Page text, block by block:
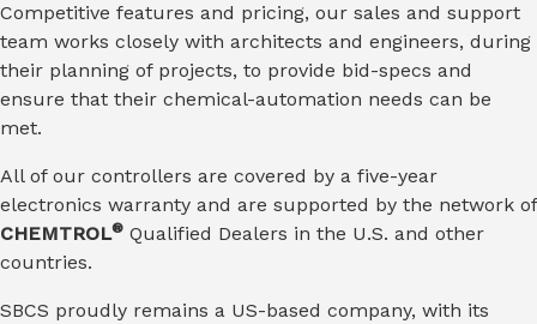
Competitive features and pricing, our sales and support
team works closely with architects and engineers, during
their planning of projects, to provide bid-specs and
ensure that their chemical-automation needs can be
met.
All of our controllers are covered by a five-year
electronics warranty and are supported by the network of
CHEMTROL® Qualified Dealers in the U.S. and other
countries.
SBCS proudly remains a US-based company, with its